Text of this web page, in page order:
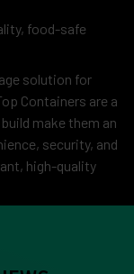
food-safe
solution for
Containers are a
make them an
security, and
high-quality